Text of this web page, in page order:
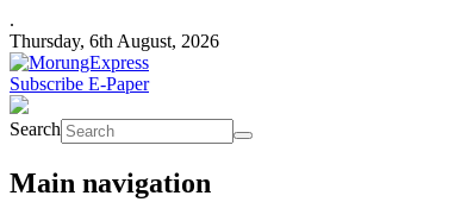
.
Thursday, 6th August, 2026
Subscribe E-Paper
Search
Main navigation